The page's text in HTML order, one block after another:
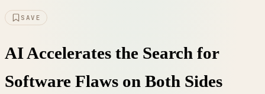
SAVE
AI Accelerates the Search for
Software Flaws on Both Sides